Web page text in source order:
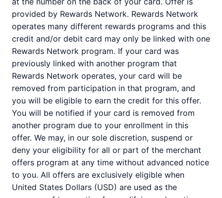
provided by Rewards Network. Rewards Network
operates many different rewards programs and this
credit and/or debit card may only be linked with one
Rewards Network program. If your card was
previously linked with another program that
Rewards Network operates, your card will be
removed from participation in that program, and
you will be eligible to earn the credit for this offer.
You will be notified if your card is removed from
another program due to your enrollment in this
offer. We may, in our sole discretion, suspend or
deny your eligibility for all or part of the merchant
offers program at any time without advanced notice
to you. All offers are exclusively eligible when
United States Dollars (USD) are used as the